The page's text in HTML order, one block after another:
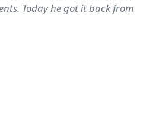
Today he got it back from